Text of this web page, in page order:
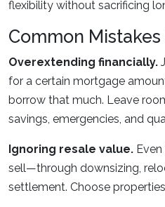
flexibility without sacrificing
Common
Overextending financially.
for a certain mortgage
borrow that much. Leave
savings, emergencies, and
Ignoring resale value.
sell—through downsizing,
settlement. Choose